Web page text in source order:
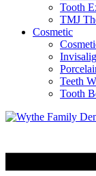
Tooth
TMJ
Cosmetic
Teeth
Tooth